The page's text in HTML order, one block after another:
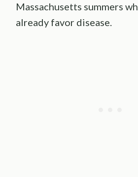
Massachusetts summers
already favor disease.